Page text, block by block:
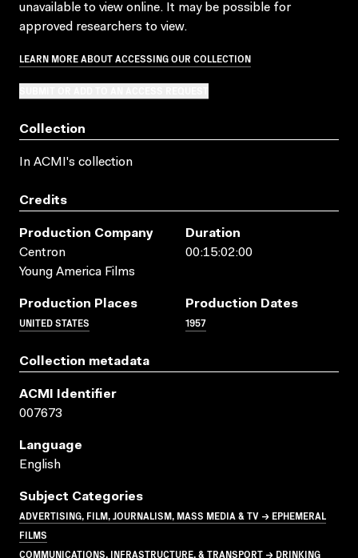
unavailable to view online. It may be possible for
approved researchers to view.
LEARN MORE ABOUT ACCESSING OUR COLLECTION
Collection
In ACMI's collection
Credits
Production Company
Centron
Young America Films
Duration
00:15:02:00
Production Places
UNITED STATES
Production Dates
1957
Collection metadata
ACMI Identifier
007673
Language
English
Subject Categories
ADVERTISING, FILM, JOURNALISM, MASS MEDIA & TV → EPHEMERAL
FILMS
COMMUNICATIONS, INFRASTRUCTURE, & TRANSPORT → DRINKING